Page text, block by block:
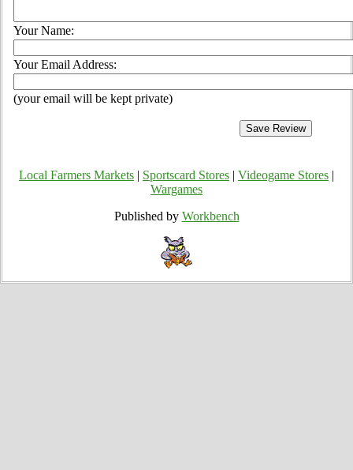
Your Name:
Your Email Address:
(your email will be kept private)
Local Farmers Markets Sportscard Stores Videogame Stores
Wargames
Published by Workbench